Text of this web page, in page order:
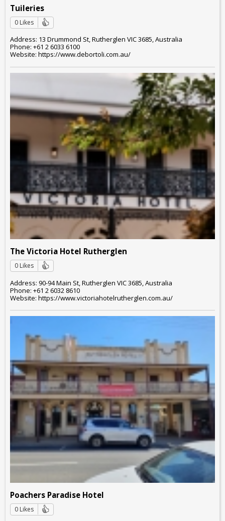
Tuileries
0 Likes
Address: 13 Drummond St, Rutherglen VIC 3685, Australia
Phone: +61 2 6033 6100
Website: https://www.debortoli.com.au/
The Victoria Hotel Rutherglen
0 Likes
Address: 90-94 Main St, Rutherglen VIC 3685, Australia
Phone: +61 2 6032 8610
Website: https://www.victoriahotelrutherglen.com.au/
Poachers Paradise Hotel
0 Likes